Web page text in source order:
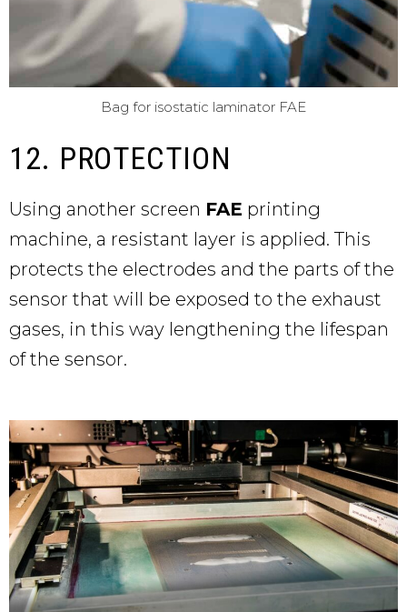
Bag for isostatic laminator FAE
12. PROTECTION
Using another screen FAE printing
machine, a resistant layer is applied. This
protects the electrodes and the parts of the
sensor that will be exposed to the exhaust
gases, in this way lengthening the lifespan
of the sensor.